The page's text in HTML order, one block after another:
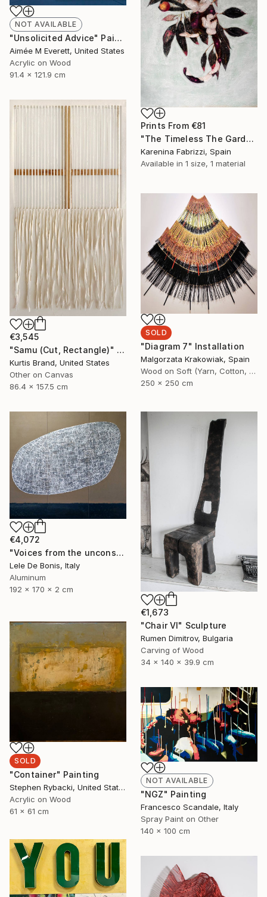
NOT AVAILABLE
"Unsolicited Advice" Painting
Aimée M Everett, United States
Acrylic on Wood
91.4 x 121.9 cm
Prints From €81
"The Timeless The Garden A Dance with Nature IV" Painting
Karenina Fabrizzi, Spain
Available in 1 size, 1 material
€3,545
"Samu (Cut, Rectangle)" Painting
Kurtis Brand, United States
Other on Canvas
86.4 x 157.5 cm
SOLD
"Diagram 7" Installation
Malgorzata Krakowiak, Spain
Wood on Soft (Yarn, Cotton, Fabric)
250 x 250 cm
€4,072
"Voices from the unconscious n°8" Sculpture
Lele De Bonis, Italy
Aluminum
192 x 170 x 2 cm
€1,673
"Chair VI" Sculpture
Rumen Dimitrov, Bulgaria
Carving of Wood
34 x 140 x 39.9 cm
SOLD
"Container" Painting
Stephen Rybacki, United States
Acrylic on Wood
61 x 61 cm
NOT AVAILABLE
"NGZ" Painting
Francesco Scandale, Italy
Spray Paint on Other
140 x 100 cm